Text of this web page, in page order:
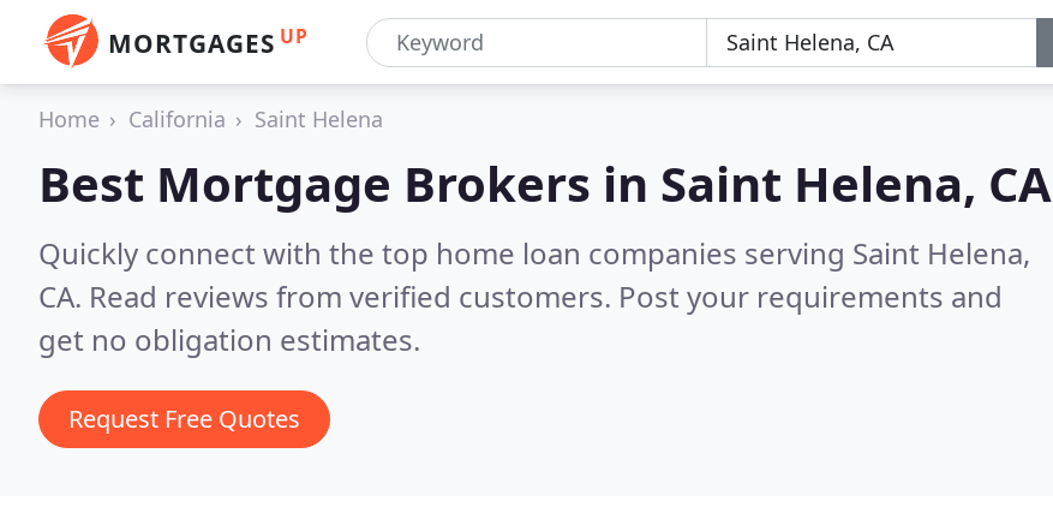
MORTGAGES UP
Home California Saint Helena
Best Mortgage Brokers in Saint Helena, CA
Quickly connect with the top home loan companies serving Saint Helena,
CA. Read reviews from verified customers. Post your requirements and
get no obligation estimates.
Request Free Quotes